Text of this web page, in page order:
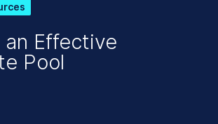
Effective
Pool